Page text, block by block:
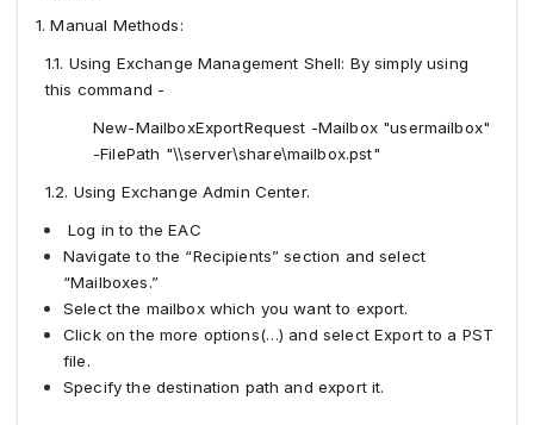
1. Manual Methods:
1.1. Using Exchange Management Shell: By simply using
this command -
New-MailboxExportRequest -Mailbox "usermailbox"
-FilePath "\\server\share\mailbox.pst"
1.2. Using Exchange Admin Center.
Log in to the EAC
Navigate to the “Recipients” section and select
“Mailboxes.”
Select the mailbox which you want to export.
Click on the more options(…) and select Export to a PST
file.
Specify the destination path and export it.